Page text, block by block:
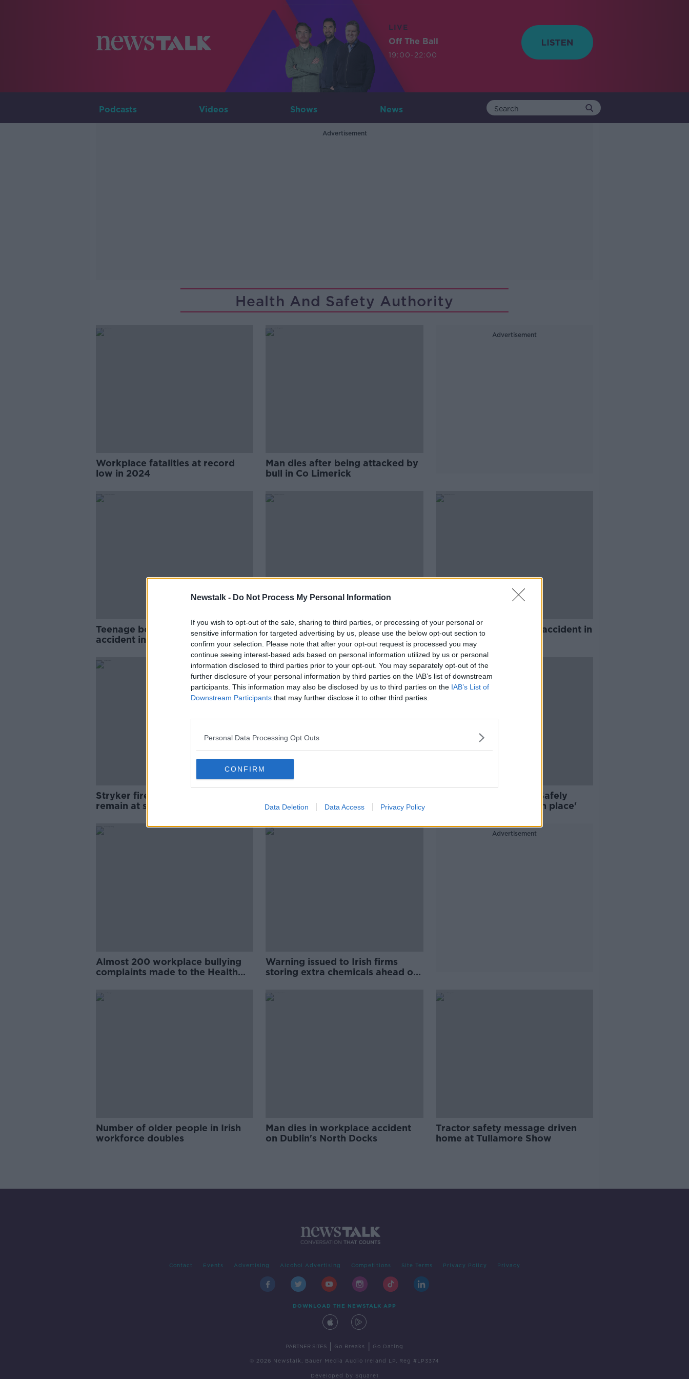
Newstalk - Do Not Process My Personal Information
If you wish to opt-out of the sale, sharing to third parties, or processing of your personal or
sensitive information for targeted advertising by us, please use the below opt-out section to
confirm your selection. Please note that after your opt-out request is processed you may
continue seeing interest-based ads based on personal information utilized by us or personal
information disclosed to third parties prior to your opt-out. You may separately opt-out of the
further disclosure of your personal information by third parties on the IAB’s list of downstream
participants. This information may also be disclosed by us to third parties on the IAB’s List of
Downstream Participants that may further disclose it to other third parties.
Personal Data Processing Opt Outs
CONFIRM
Data Deletion Data Access Privacy Policy
LIVE
Off The Ball
19:00-22:00
Podcasts Videos Shows News
Advertisement
Health And Safety Authority
Workplace fatalities at record
low in 2024
Man dies after being attacked by
bull in Co Limerick
Advertisement
Teenage boy dies in workplace
accident in County Cavan
Farming and construction saw
highest work-related fatalities
last year
Man dies in workplace accident in
County Wicklow
Stryker fire: Four fire units
remain at scene of fire at County
safety focus as construction and
ICTU: Return to Work Safely
Protocol 'must be put in place'
Almost 200 workplace bullying
complaints made to the Health
Warning issued to Irish firms
storing extra chemicals ahead of
Advertisement
Number of older people in Irish
workforce doubles
Man dies in workplace accident
on Dublin's North Docks
Tractor safety message driven
home at Tullamore Show
Contact Events Advertising Alcohol Advertising Competitions Site Terms Privacy Policy Privacy
DOWNLOAD THE NEWSTALK APP
PARTNER SITES Go Breaks Go Dating
© 2026 Newstalk, Bauer Media Audio Ireland LP, Reg #LP3374
Developed by Square1